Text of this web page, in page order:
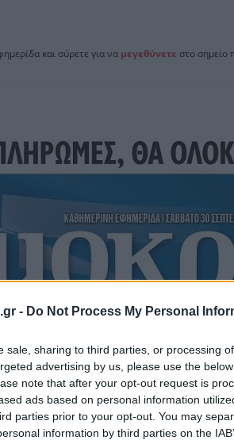
- Do Not Process My Personal
sale, sharing to third parties, or processing
advertising by us, please use the
note that after your opt-out request is
ads based on personal information
parties prior to your opt-out. You may
information by third parties on the
και σύρετε για να μεγεθύνετε στο σημείο